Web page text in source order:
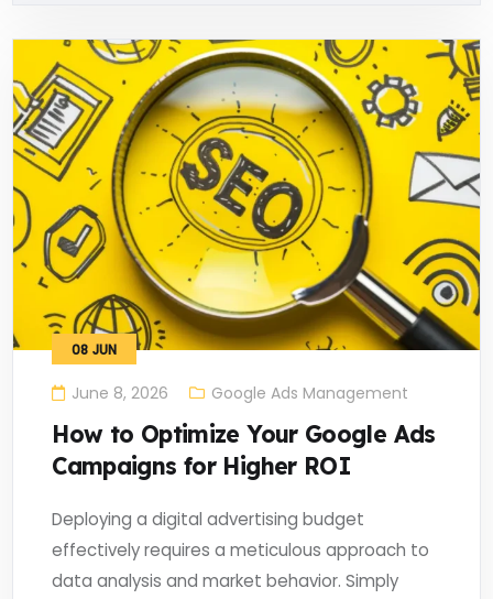
08 JUN
June 8, 2026 Google Ads Management
How to Optimize Your Google Ads
Campaigns for Higher ROI
Deploying a digital advertising budget
effectively requires a meticulous approach to
data analysis and market behavior. Simply